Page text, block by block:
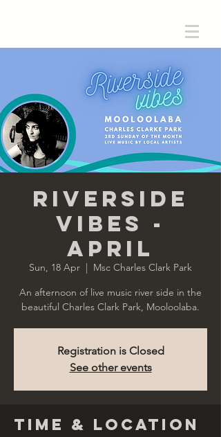
Riverside
Vibes -
April
Sun, 18 Apr
  |
Msc Charles Clark Park
An afternoon of live music river side in the
beautiful Charles Clark Park, Mooloolaba.
Registration is Closed
See other events
Time & Location